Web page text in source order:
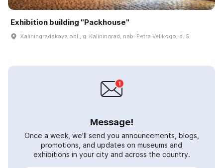
Exhibition building "Packhouse"
Kaliningradskaya obl., g. Kaliningrad, nab. Petra Velikogo, d. 5
Message!
Once a week, we'll send you announcements, blogs,
promotions, and updates on museums and
exhibitions in your city and across the country.